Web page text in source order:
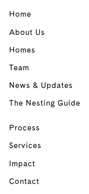
Home
About Us
Homes
Team
News & Updates
The Nesting Guide
Process
Services
Impact
Contact